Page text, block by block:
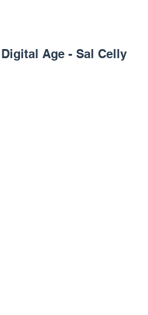
Age - Sal Celly